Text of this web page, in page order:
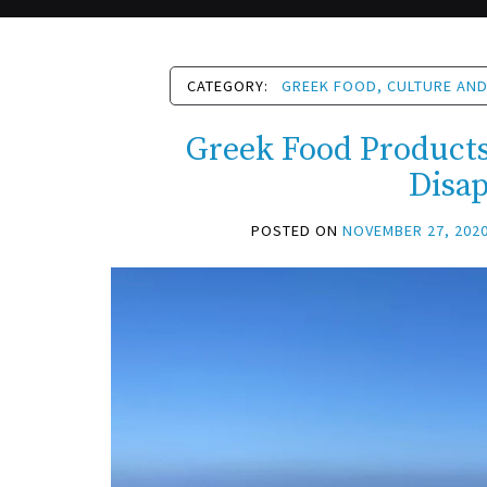
CATEGORY: GREEK FOOD, CULTURE
Greek Food
POSTED ONNOVEMBER 27,